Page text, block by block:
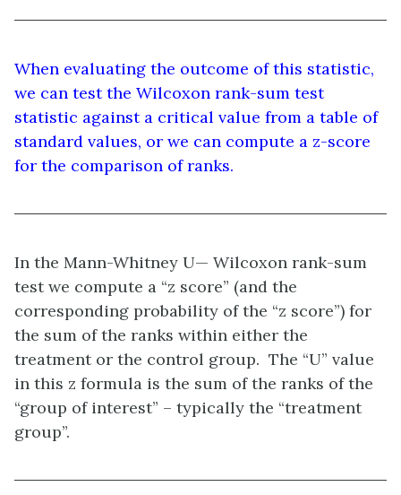
When evaluating the outcome of this statistic,
we can test the Wilcoxon rank-sum test
statistic against a critical value from a table of
standard values, or we can compute a z-score
for the comparison of ranks.
In the Mann-Whitney U— Wilcoxon rank-sum
test we compute a “z score” (and the
corresponding probability of the “z score”) for
the sum of the ranks within either the
treatment or the control group. The “U” value
in this z formula is the sum of the ranks of the
“group of interest” – typically the “treatment
group”.